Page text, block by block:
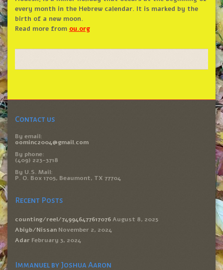
every month in the Hebrew calendar. It is marked by the
birth of a new moon.
Read more from ou.org
Contact us
By email:
oominc2004@gmail.com
By phone:
(409) 223-3718
By U.S. Mail:
P. O. Box 1705, Beaumont, TX 77704
Recent Posts
counting/reel/749946477617076 August 8, 2025
Abiyb/Nissan November 2, 2024
Adar February 3, 2024
Immanuel by Joshua Aaron